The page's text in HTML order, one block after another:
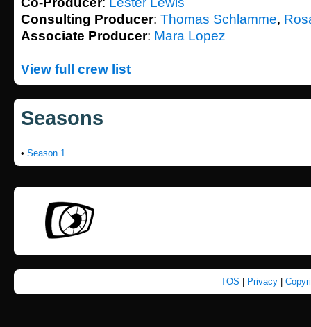
Consulting Producer: Thomas Schlamme,
Associate Producer: Mara Lopez
View full crew list
Seasons
• Season 1
TOS Privacy